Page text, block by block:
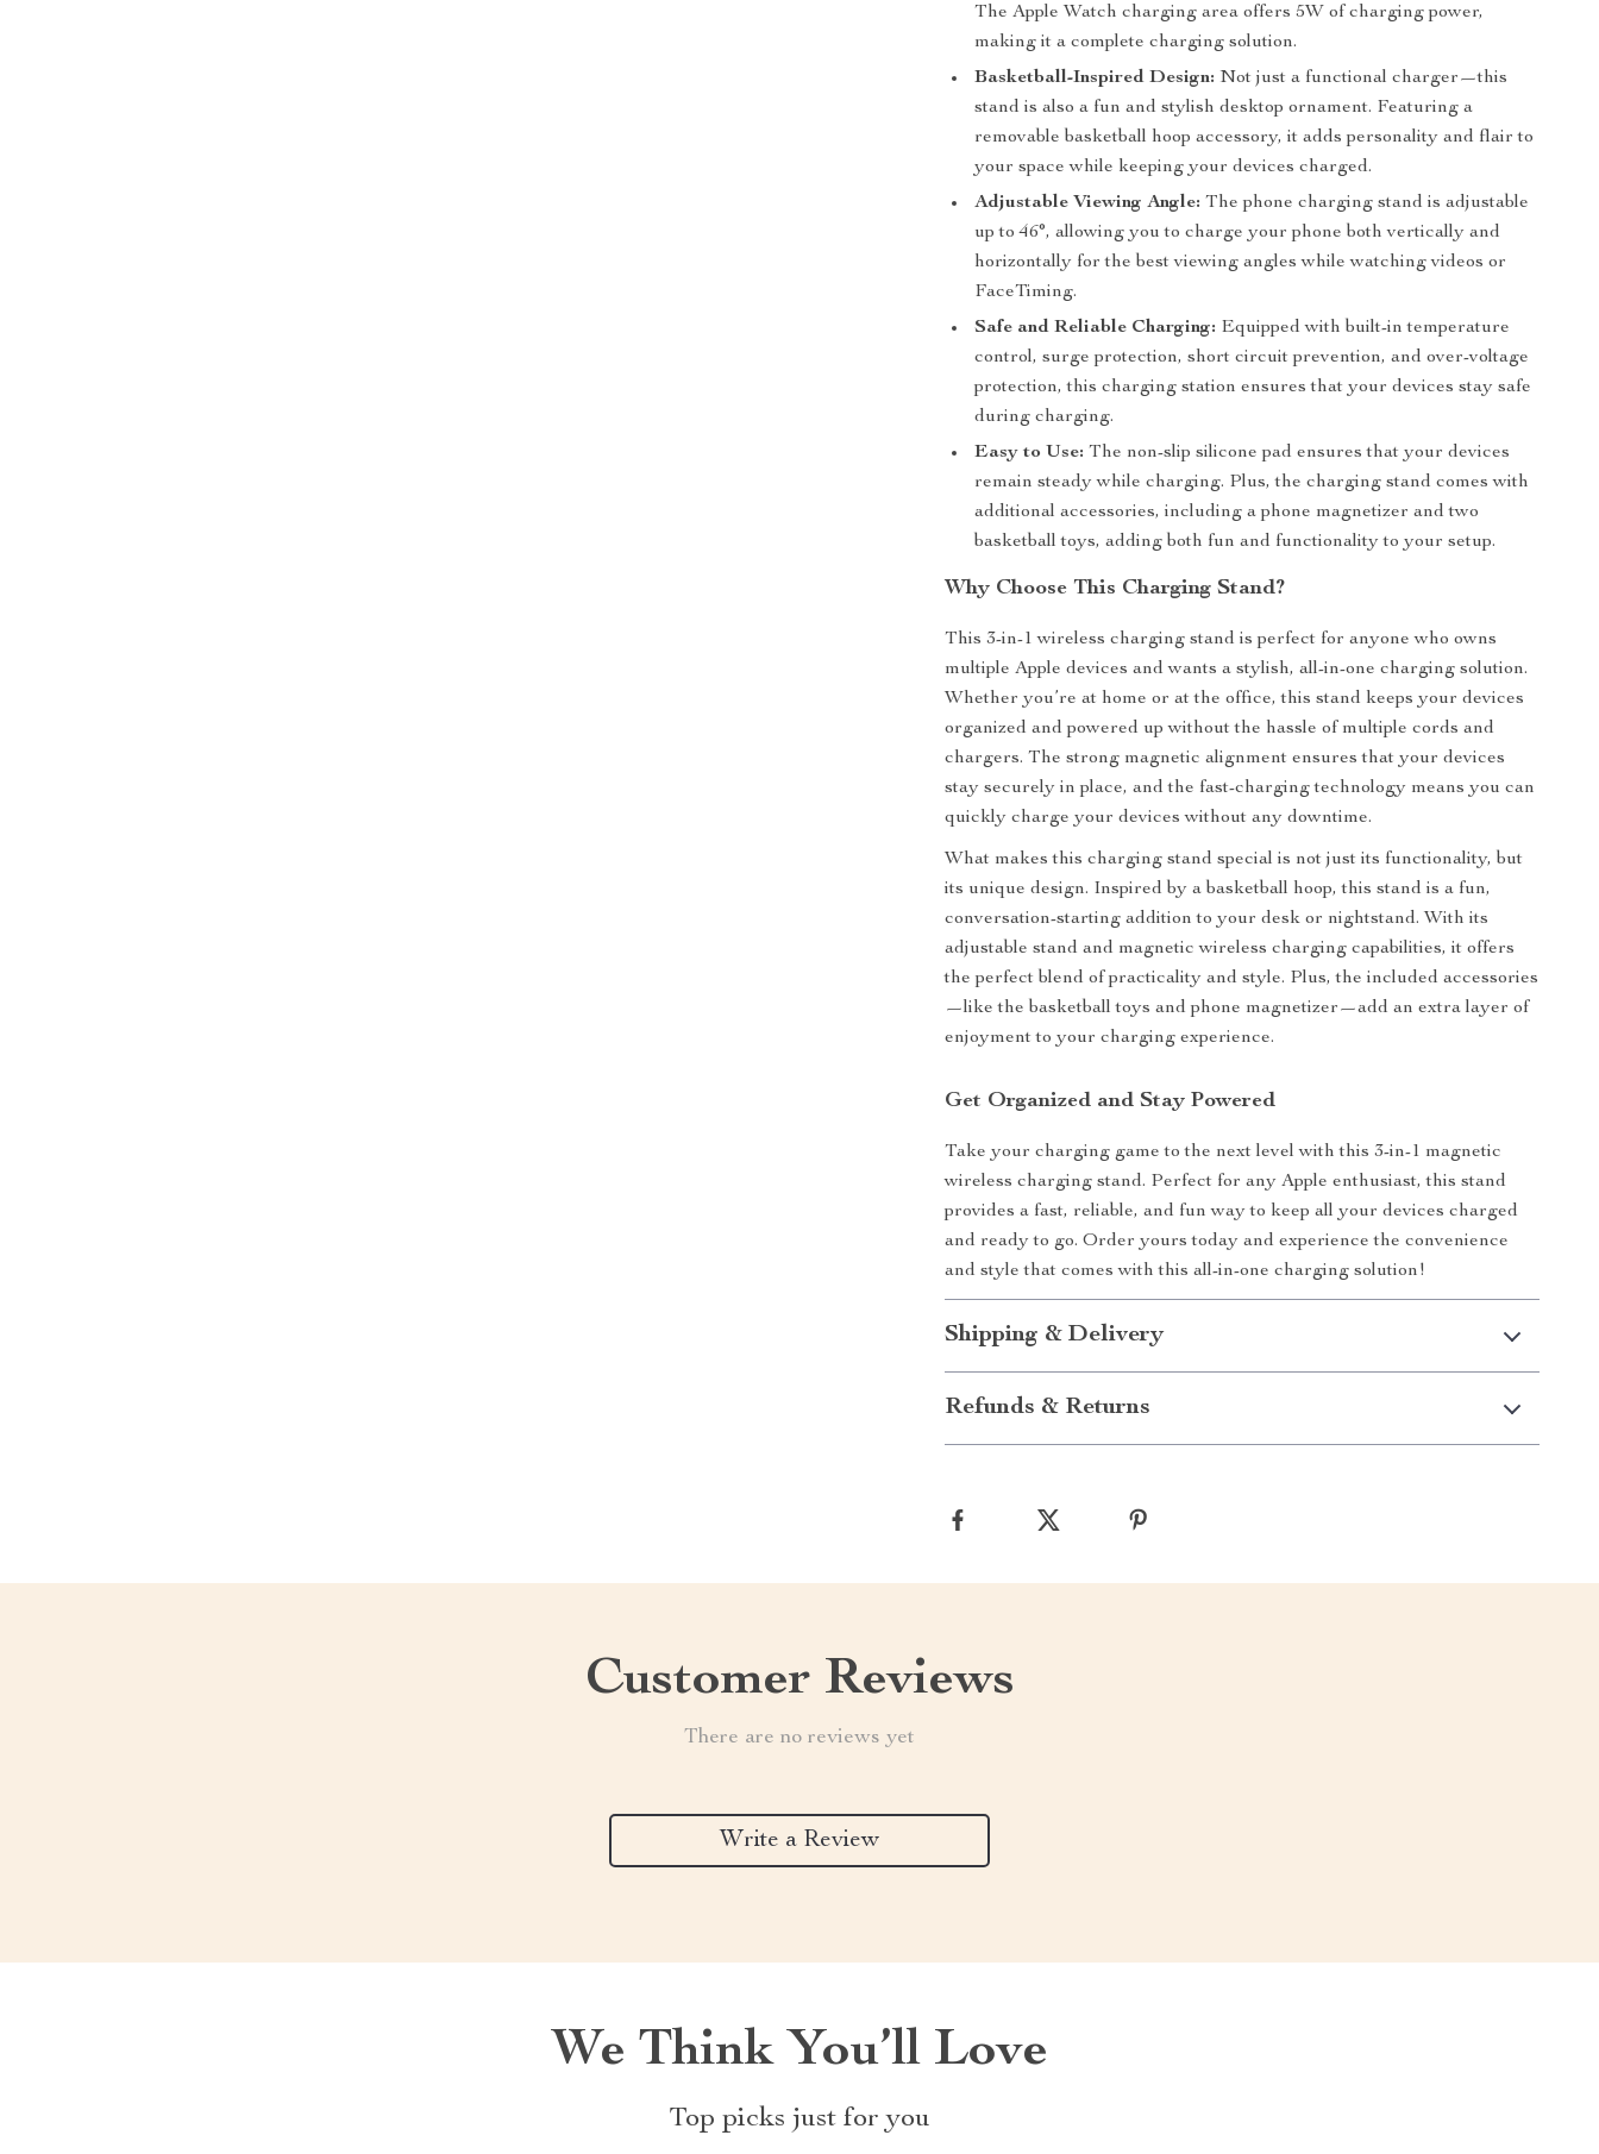
The Apple Watch charging area offers 5W of charging power,
making it a complete charging solution.
Basketball-Inspired Design: Not just a functional charger—this
stand is also a fun and stylish desktop ornament. Featuring a
removable basketball hoop accessory, it adds personality and flair to
your space while keeping your devices charged.
Adjustable Viewing Angle: The phone charging stand is adjustable
up to 46°, allowing you to charge your phone both vertically and
horizontally for the best viewing angles while watching videos or
FaceTiming.
Safe and Reliable Charging: Equipped with built-in temperature
control, surge protection, short circuit prevention, and over-voltage
protection, this charging station ensures that your devices stay safe
during charging.
Easy to Use: The non-slip silicone pad ensures that your devices
remain steady while charging. Plus, the charging stand comes with
additional accessories, including a phone magnetizer and two
basketball toys, adding both fun and functionality to your setup.
Why Choose This Charging Stand?
This 3-in-1 wireless charging stand is perfect for anyone who owns
multiple Apple devices and wants a stylish, all-in-one charging solution.
Whether you’re at home or at the office, this stand keeps your devices
organized and powered up without the hassle of multiple cords and
chargers. The strong magnetic alignment ensures that your devices
stay securely in place, and the fast-charging technology means you can
quickly charge your devices without any downtime.
What makes this charging stand special is not just its functionality, but
its unique design. Inspired by a basketball hoop, this stand is a fun,
conversation-starting addition to your desk or nightstand. With its
adjustable stand and magnetic wireless charging capabilities, it offers
the perfect blend of practicality and style. Plus, the included accessories
—like the basketball toys and phone magnetizer—add an extra layer of
enjoyment to your charging experience.
Get Organized and Stay Powered
Take your charging game to the next level with this 3-in-1 magnetic
wireless charging stand. Perfect for any Apple enthusiast, this stand
provides a fast, reliable, and fun way to keep all your devices charged
and ready to go. Order yours today and experience the convenience
and style that comes with this all-in-one charging solution!
Shipping & Delivery
Refunds & Returns
Customer Reviews
There are no reviews yet
Write a Review
We Think You’ll Love
Top picks just for you